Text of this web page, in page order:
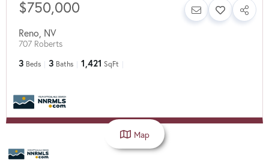
$750,000
Reno NV
707 Roberts
3 Beds 3 Baths 1,421 SqFt
Map